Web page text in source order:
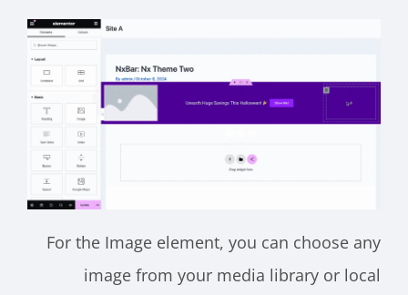
For the Image element, you can choose any
image from your media library or local